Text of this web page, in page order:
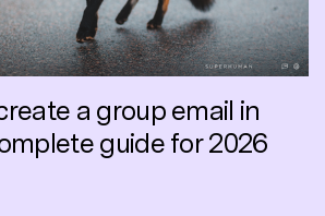
a group email in
guide for 2026